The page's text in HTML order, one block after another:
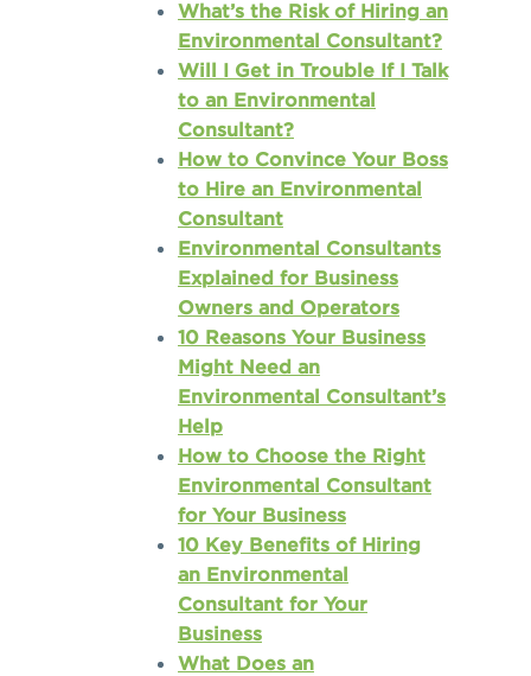
What’s the Risk of Hiring an
Environmental Consultant?
Will I Get in Trouble If I Talk
to an Environmental
Consultant?
How to Convince Your Boss
to Hire an Environmental
Consultant
Environmental Consultants
Explained for Business
Owners and Operators
10 Reasons Your Business
Might Need an
Environmental Consultant’s
Help
How to Choose the Right
Environmental Consultant
for Your Business
10 Key Benefits of Hiring
an Environmental
Consultant for Your
Business
What Does an